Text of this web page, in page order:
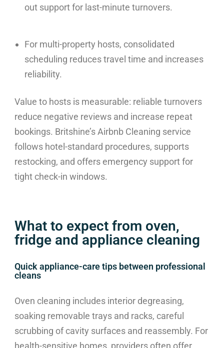
out support for last-minute turnovers.
For multi-property hosts, consolidated
scheduling reduces travel time and increases
reliability.
Value to hosts is measurable: reliable turnovers
reduce negative reviews and increase repeat
bookings. Britshine’s Airbnb Cleaning service
follows hotel-standard procedures, supports
restocking, and offers emergency support for
tight check-in windows.
What to expect from oven,
fridge and appliance cleaning
Quick appliance-care tips between professional
cleans
Oven cleaning includes interior degreasing,
soaking removable trays and racks, careful
scrubbing of cavity surfaces and reassembly. For
health-sensitive homes, providers often offer